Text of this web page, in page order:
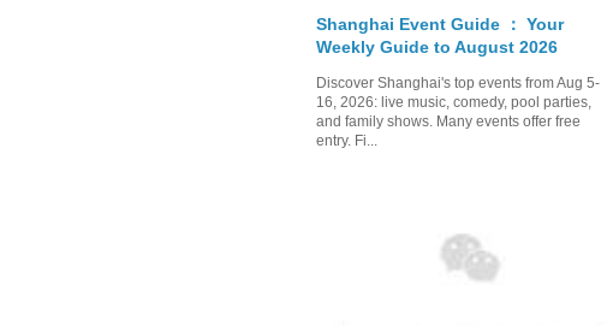
Shanghai Event Guide ： Your
Weekly Guide to August 2026
Discover Shanghai's top events from Aug 5-
16, 2026: live music, comedy, pool parties,
and family shows. Many events offer free
entry. Fi...